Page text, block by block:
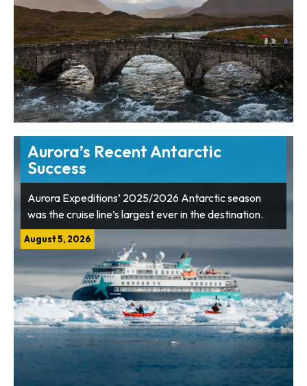
Aurora’s Recent Antarctic
Success
Aurora Expeditions’ 2025/2026 Antarctic season
was the cruise line’s largest ever in the destination.
August 5, 2026